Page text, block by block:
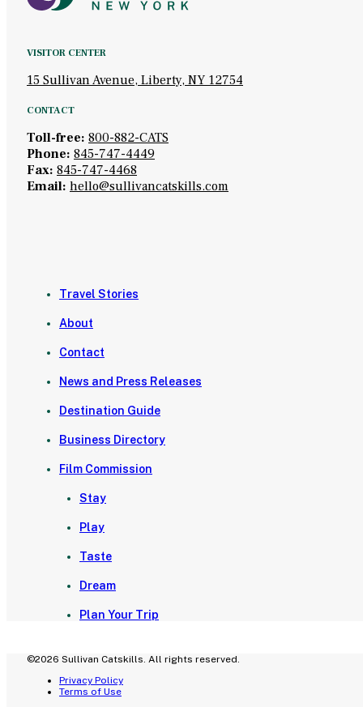
VISITOR CENTER
15 Sullivan Avenue, Liberty, NY 12754
CONTACT
Toll-free: 800-882-CATS
Phone: 845-747-4449
Fax: 845-747-4468
Email: hello@sullivancatskills.com
Travel Stories
About
Contact
News and Press Releases
Destination Guide
Business Directory
Film Commission
Stay
Play
Taste
Dream
Plan Your Trip
©2026 Sullivan Catskills. All rights reserved.
Privacy Policy
Terms of Use